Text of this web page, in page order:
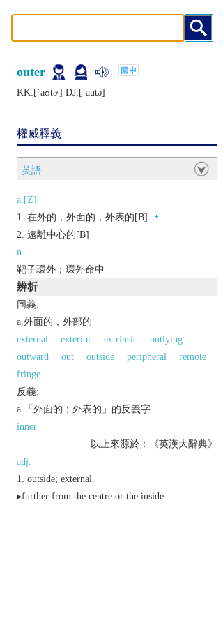
outer
KK:[ˈaʊtɚ] DJ:[ˈautǝ]
權威釋義
英語
a.[Z]
在外的，外面的，外表的[B]
遠離中心的[B]
n.
靶子環外；環外命中
辨析
同義:
a.外面的，外部的
external
exterior extrinsic
outlying
outward
out outside peripheral
remote
fringe
反義:
a.「外面的；外表的」的反義字
inner
以上來源於：《英漢大辭典》
adj.
outside; external.
▸further from the centre or the inside.